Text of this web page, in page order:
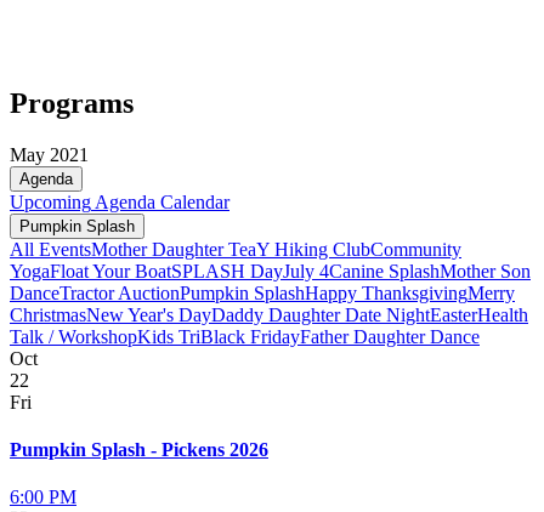
Programs
May 2021
Agenda
Upcoming Agenda Calendar
Pumpkin Splash
All EventsMother Daughter TeaY Hiking ClubCommunity
YogaFloat Your BoatSPLASH DayJuly 4Canine SplashMother Son
DanceTractor AuctionPumpkin SplashHappy ThanksgivingMerry
ChristmasNew Year's DayDaddy Daughter Date NightEasterHealth
Talk / WorkshopKids TriBlack FridayFather Daughter Dance
Oct
22
Fri
Pumpkin Splash - Pickens 2026
6:00 PM